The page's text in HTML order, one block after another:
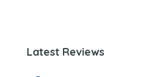
Latest Reviews